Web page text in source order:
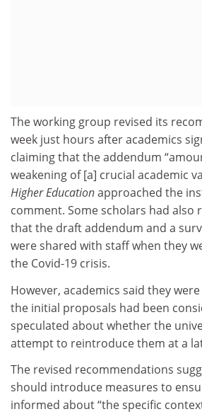
The working group revised its
week just hours after academics
claiming that the addendum
weakening of [a] crucial academic
Higher Educationapproached the
comment. Some scholars had also
that the draft addendum and a
were shared with staff when they
the Covid-19 crisis.
However, academics said they
the initial proposals had been
speculated about whether the
attempt to reintroduce them at a
The revised recommendations
should introduce measures to
informed about “the specific